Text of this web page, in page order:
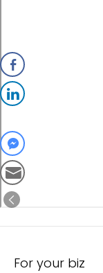
For your biz